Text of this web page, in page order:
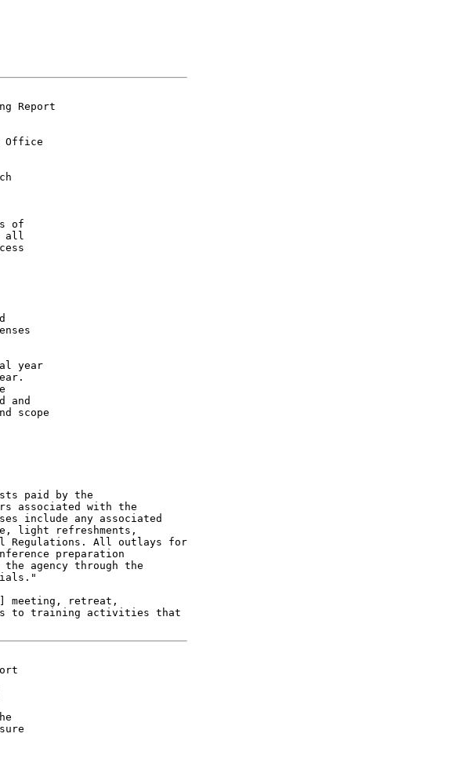
Report
Office
of
all
year
and
scope
paid by the
associated with the
include any associated
light refreshments,
Regulations. All outlays for
preparation
agency through the
meeting, retreat,
to training activities that